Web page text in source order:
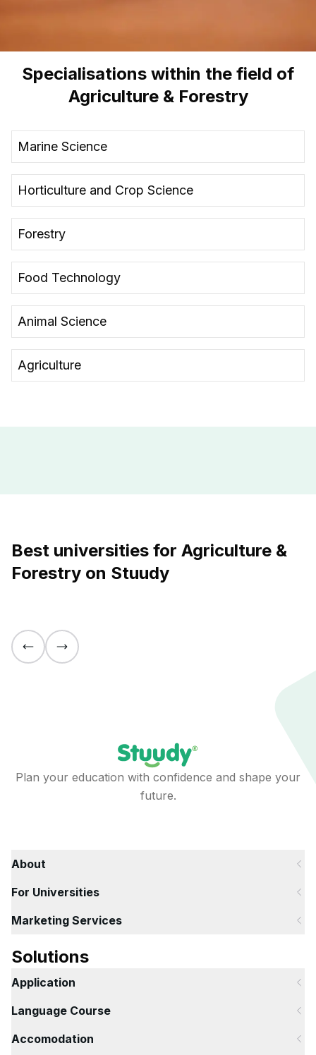
Specialisations within the field of
Agriculture & Forestry
Marine Science
Horticulture and Crop Science
Forestry
Food Technology
Animal Science
Agriculture
Best universities for Agriculture &
Forestry on Stuudy
Plan your education with confidence and shape your
future.
About
For Universities
Marketing Services
Solutions
Application
Language Course
Accomodation